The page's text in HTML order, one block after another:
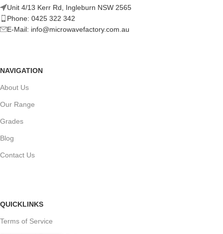
Unit 4/13 Kerr Rd, Ingleburn NSW 2565
Phone: 0425 322 342
E-Mail: info@microwavefactory.com.au
NAVIGATION
About Us
Our Range
Grades
Blog
Contact Us
QUICKLINKS
Terms of Service